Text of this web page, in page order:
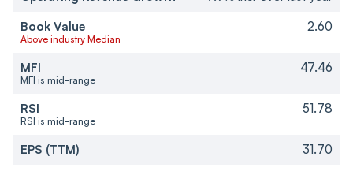
Book Value
Above industry Median
2.60
MFI
MFI is mid-range
47.46
RSI
RSI is mid-range
51.78
EPS (TTM)
31.70